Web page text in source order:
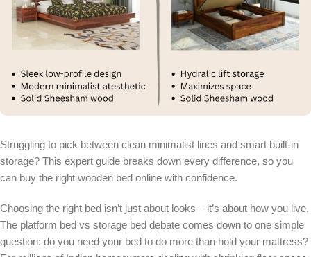
Struggling to pick between clean minimalist lines and smart built-in
storage? This expert guide breaks down every difference, so you
can buy the right wooden bed online with confidence.
Choosing the right bed isn’t just about looks – it’s about how you live.
The platform bed vs storage bed debate comes down to one simple
question: do you need your bed to do more than hold your mattress?